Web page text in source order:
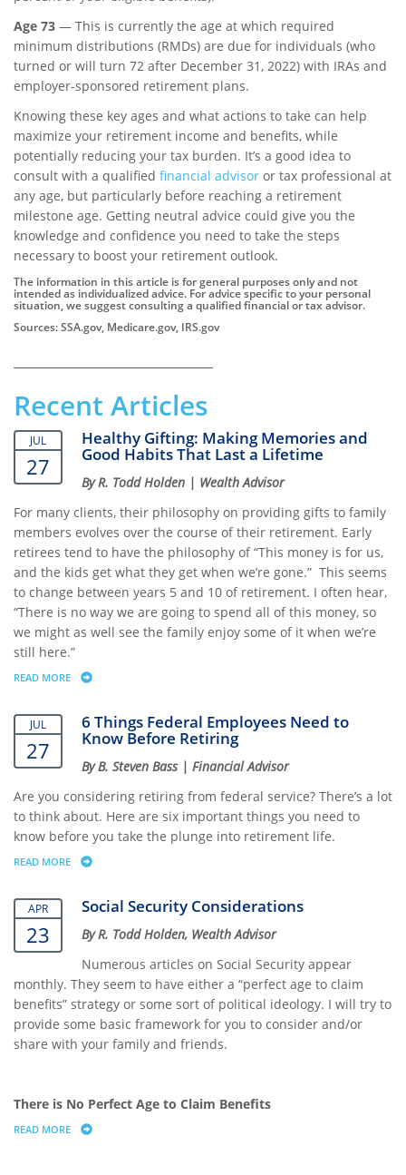
Age 73 — This is currently the age at which required
minimum distributions (RMDs) are due for individuals (who
turned or will turn 72 after December 31, 2022) with IRAs and
employer-sponsored retirement plans.
Knowing these key ages and what actions to take can help
maximize your retirement income and benefits, while
potentially reducing your tax burden. It’s a good idea to
consult with a qualified financial advisor or tax professional at
any age, but particularly before reaching a retirement
milestone age. Getting neutral advice could give you the
knowledge and confidence you need to take the steps
necessary to boost your retirement outlook.
The information in this article is for general purposes only and not
intended as individualized advice. For advice specific to your personal
situation, we suggest consulting a qualified financial or tax advisor.
Sources: SSA.gov, Medicare.gov, IRS.gov
Recent Articles
JUL
27
Healthy Gifting: Making Memories and
Good Habits That Last a Lifetime
By R. Todd Holden | Wealth Advisor
For many clients, their philosophy on providing gifts to family
members evolves over the course of their retirement. Early
retirees tend to have the philosophy of “This money is for us,
and the kids get what they get when we’re gone.” This seems
to change between years 5 and 10 of retirement. I often hear,
“There is no way we are going to spend all of this money, so
we might as well see the family enjoy some of it when we’re
still here.”
READ MORE ABOUT HEALTHY GIFTING: MAKING MEMORIES AND GOOD HABITS
JUL
27
6 Things Federal Employees Need to
Know Before Retiring
By B. Steven Bass | Financial Advisor
Are you considering retiring from federal service? There’s a lot
to think about. Here are six important things you need to
know before you take the plunge into retirement life.
READ MORE ABOUT 6 THINGS FEDERAL EMPLOYEES NEED TO KNOW BEFORE
APR
23
Social Security Considerations
By R. Todd Holden, Wealth Advisor
Numerous articles on Social Security appear
monthly. They seem to have either a “perfect age to claim
benefits” strategy or some sort of political ideology. I will try to
provide some basic framework for you to consider and/or
share with your family and friends.
There is No Perfect Age to Claim Benefits
READ MORE ABOUT SOCIAL SECURITY CONSIDERATIONS